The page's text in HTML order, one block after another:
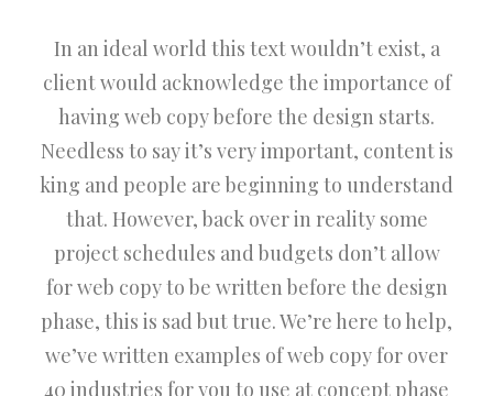
In an ideal world this text wouldn’t exist, a
client would acknowledge the importance of
having web copy before the design starts.
Needless to say it’s very important, content is
king and people are beginning to understand
that. However, back over in reality some
project schedules and budgets don’t allow
for web copy to be written before the design
phase, this is sad but true. We’re here to help,
we’ve written examples of web copy for over
40 industries for you to use at concept phase